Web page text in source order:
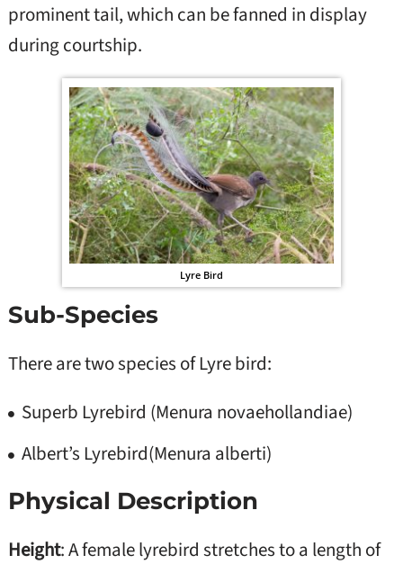
prominent tail, which can be fanned in display
during courtship.
Lyre Bird
Sub-Species
There are two species of Lyre bird:
Superb Lyrebird (Menura novaehollandiae)
Albert’s Lyrebird(Menura alberti)
Physical Description
Height: A female lyrebird stretches to a length of